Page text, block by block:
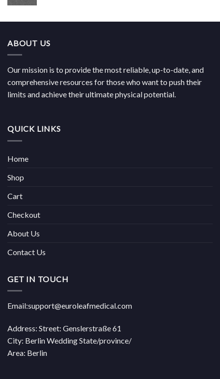
through
ABOUT US
Our mission is to provide the most reliable, up-to-date, and
comprehensive resources for those who want to push their
limits and achieve their ultimate physical potential.
QUICK LINKS
Home
Shop
Cart
Checkout
About Us
Contact Us
GET IN TOUCH
Email:support@euroleafmedical.com
Address: Street: Genslerstraße 61
City: Berlin Wedding State/province/
Area: Berlin